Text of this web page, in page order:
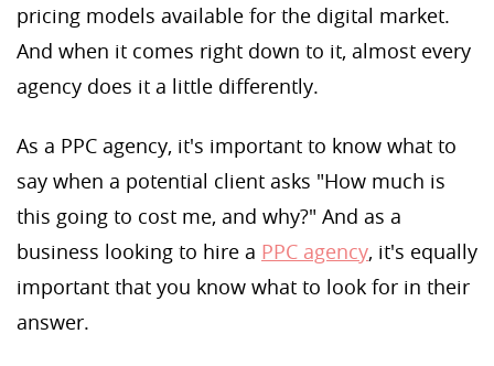
pricing models available for the digital market.
And when it comes right down to it, almost every
agency does it a little differently.
As a PPC agency, it's important to know what to
say when a potential client asks "How much is
this going to cost me, and why?" And as a
business looking to hire a PPC agency, it's equally
important that you know what to look for in their
answer.